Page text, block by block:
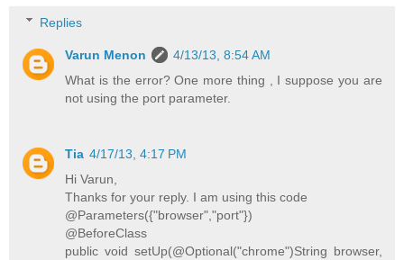
Replies
Varun Menon
4/13/13, 8:54 AM
What is the error? One more thing , I suppose you are
not using the port parameter.
Tia 4/17/13, 4:17 PM
Hi Varun,
Thanks for your reply. I am using this code
@Parameters({"browser","port"})
@BeforeClass
public void setUp(@Optional("chrome")String browser,